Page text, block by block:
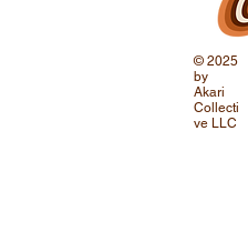
© 2025
by
Akari
Collecti
ve LLC